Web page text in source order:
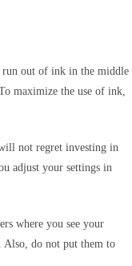
run out of ink in the middle
maximize the use of ink,
not regret investing in
adjust your settings in
where you see your
Also, do not put them to